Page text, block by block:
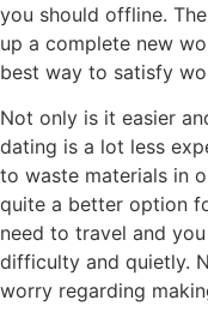
you should offline.
up a complete new
best way to satisfy
Not only is it easier
dating is a lot less
to waste materials in
quite a better option
need to travel and
difficulty and quietly.
worry regarding